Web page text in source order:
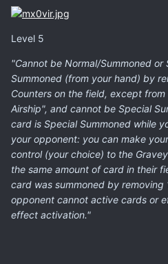
Level 5
"Cannot be Normal/Summoned or
Summoned (from your hand) by
Counters on the field, except
Airship", and cannot be Special
card is Special Summoned while
your opponent: you can make
control (your choice) to the
the same amount of card in their
card was summoned by removing
opponent cannot active cards or
effect activation."